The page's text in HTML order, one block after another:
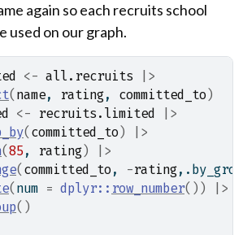
again so each recruits school
used on our graph.
<- all.recruits
|>
( name, rating, committed_to )
<- recruits.limited
|>
( committed_to )
|>
( 85 , rating )
|>
( committed_to , -rating
( num = dplyr:: row_number( ) )
|>
( )